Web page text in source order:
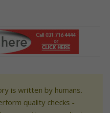
is written by humans.
quality checks -